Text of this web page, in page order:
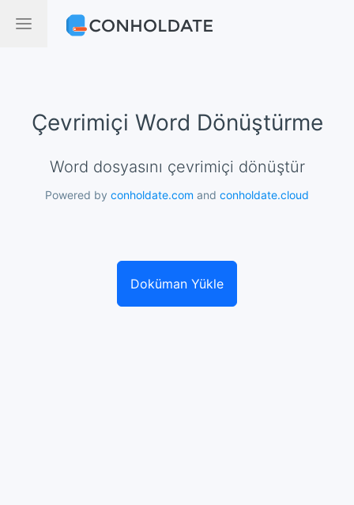
Çevrimiçi Word Dönüştürme
Word dosyasını çevrimiçi dönüştür
Powered by conholdate.com and conholdate.cloud
Doküman Yükle